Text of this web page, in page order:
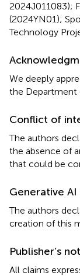
2024J011083);
(2024YN01);
Technology
We deeply
the Department
Conflict of
The authors
the absence of
that could be
Generative
The authors
creation of this
Publisher’s
All claims